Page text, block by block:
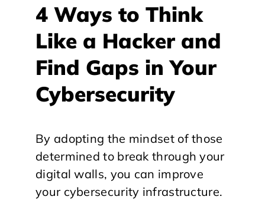
4 Ways to Think
Like a Hacker and
Find Gaps in Your
Cybersecurity
By adopting the mindset of those
determined to break through your
digital walls, you can improve
your cybersecurity infrastructure.